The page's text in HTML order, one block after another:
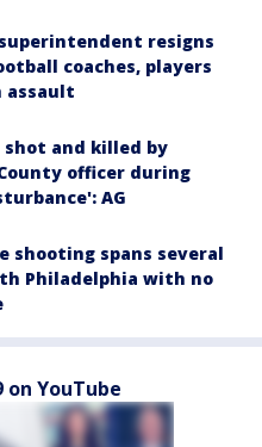
resigns
coaches, players
assault
and killed by
officer during
AG
shooting spans several
Philadelphia with no
on YouTube